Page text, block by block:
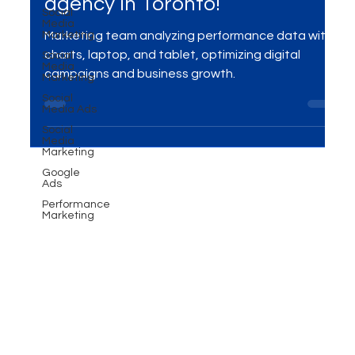
Social
Media
Marketing
Social
Media
Marketing
Social
Media Ads
Social
Media
Marketing
Google
Ads
Performance
Marketing
Converting Ad Campaigns -
Performance marketing
agency in Toronto!
Marketing team analyzing performance data with
charts, laptop, and tablet, optimizing digital
campaigns and business growth.